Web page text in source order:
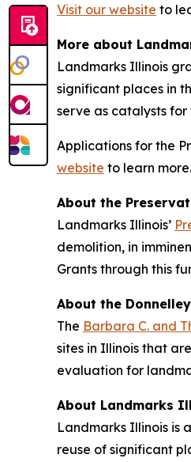
Visit our website to
More about
Landmarks Illinois
significant places in
serve as catalysts
Applications for the
website to learn more.
About the
Landmarks Illinois’
demolition, in
Grants through this
About the
The Barbara C. and
sites in Illinois that
evaluation for
About Landmarks
Landmarks Illinois is
reuse of significant